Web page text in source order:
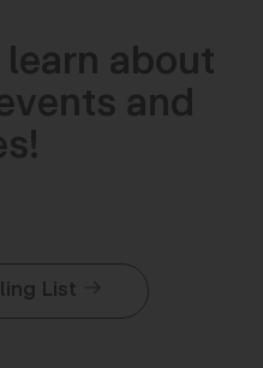
about
and
List